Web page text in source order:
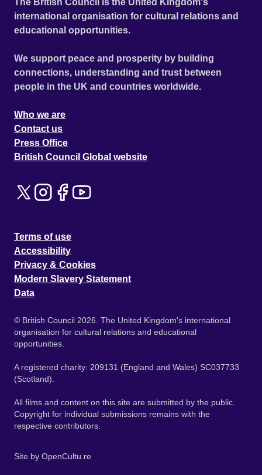
The British Council is the United Kingdom's
international organisation for cultural relations and
educational opportunities.
We support peace and prosperity by building
connections, understanding and trust between
people in the UK and countries worldwide.
Who we are
Contact us
Press Office
British Council Global website
Terms of use
Accessibility
Privacy & Cookies
Modern Slavery Statement
Data
© British Council 2026. The United Kingdom's international
organisation for cultural relations and educational
opportunities.
A registered charity: 209131 (England and Wales) SC037733
(Scotland).
All films and content on this site are submitted by the public.
Copyright for individual submissions remains with the
respective contributors.
Site by OpenCultu.re